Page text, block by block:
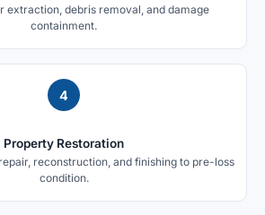
extraction, debris removal, and damage
containment.
4
Property Restoration
reconstruction, and finishing to pre-loss
condition.